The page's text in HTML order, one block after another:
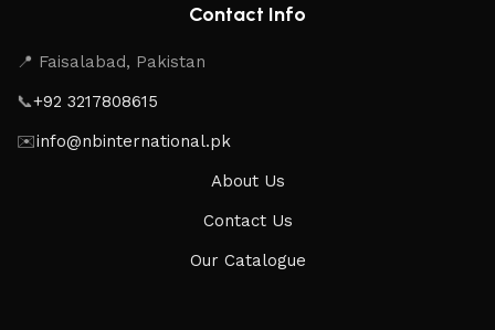
Contact Info
📍 Faisalabad, Pakistan
📞+92 3217808615
✉️info@nbinternational.pk
About Us
Contact Us
Our Catalogue